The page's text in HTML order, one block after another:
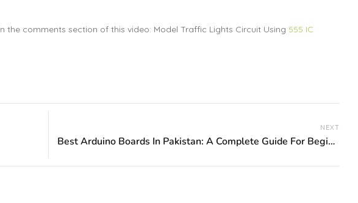
comments section of this video: Model Traffic Lights Circuit Using 555 IC
NEXT
Best Arduino Boards In Pakistan: A Complete Guide For Beginners And Makers